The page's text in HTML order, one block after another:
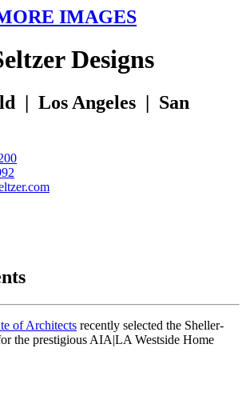
IMAGES
eltzerDesigns
| Los Angeles | San
of Architects recently selected the Sheller-
the prestigious AIA|LA Westside Home